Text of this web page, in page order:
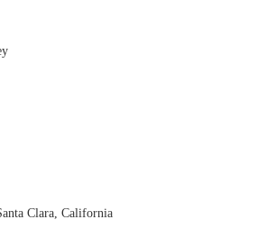
Clara, California